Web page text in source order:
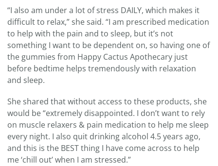
“I also am under a lot of stress DAILY, which makes it
difficult to relax,” she said. “I am prescribed medication
to help with the pain and to sleep, but it’s not
something I want to be dependent on, so having one of
the gummies from Happy Cactus Apothecary just
before bedtime helps tremendously with relaxation
and sleep.
She shared that without access to these products, she
would be “extremely disappointed. I don’t want to rely
on muscle relaxers & pain medication to help me sleep
every night. I also quit drinking alcohol 4.5 years ago,
and this is the BEST thing I have come across to help
me ‘chill out’ when I am stressed.”